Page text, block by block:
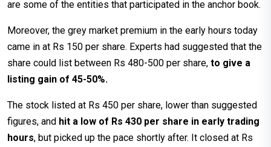
are some of the entities that participated in the anchor book.
Moreover, the grey market premium in the early hours today
came in at Rs 150 per share. Experts had suggested that the
share could list between Rs 480-500 per share, to give a
listing gain of 45-50%.
The stock listed at Rs 450 per share, lower than suggested
figures, and hit a low of Rs 430 per share in early trading
hours, but picked up the pace shortly after. It closed at Rs